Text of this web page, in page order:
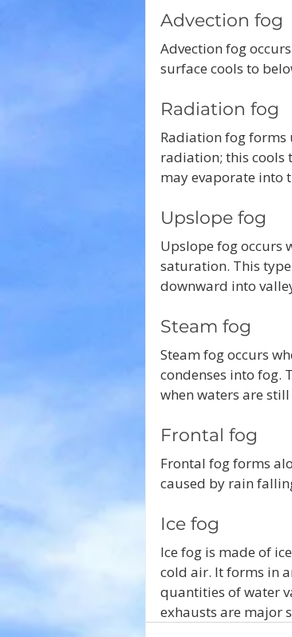
Advection fog
Advection fog
surface cools to
Radiation fog
Radiation fog
radiation; this cools
may evaporate into
Upslope fog
Upslope fog occurs
saturation. This
downward into
Steam fog
Steam fog occurs
condenses into fog.
when waters are
Frontal fog
Frontal fog forms
caused by rain
Ice fog
Ice fog is made of
cold air. It forms in
quantities of water
exhausts are major